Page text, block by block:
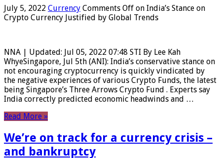
July 5, 2022 Currency Comments Off on India’s Stance on
Crypto Currency Justified by Global Trends
NNA | Updated: Jul 05, 2022 07:48 STI By Lee Kah
WhyeSingapore, Jul 5th (ANI): India’s conservative stance on
not encouraging cryptocurrency is quickly vindicated by
the negative experiences of various Crypto Funds, the latest
being Singapore’s Three Arrows Crypto Fund . Experts say
India correctly predicted economic headwinds and …
Read More »
We’re on track for a currency crisis –
and bankruptcy